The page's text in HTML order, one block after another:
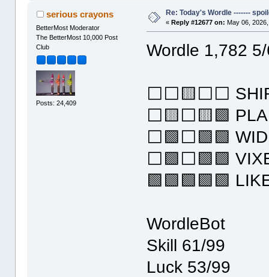
serious crayons
BetterMost Moderator
The BetterMost 10,000 Post
Club
Posts: 24,409
Re: Today's Wordle -------
«Reply #12677 on: May 06,
Wordle 1,782
⬜⬜🟨⬜⬜
⬜🟨⬜🟨🟩
⬜🟩⬜🟩🟩
⬜🟩⬜🟩🟩
🟩🟩🟩🟩🟩
WordleBot
Skill 61/99
Luck 53/99